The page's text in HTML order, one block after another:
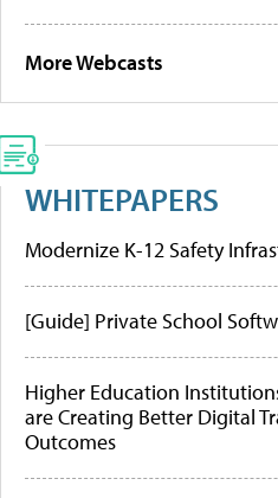
More Webcasts
WHITEPAPERS
Modernize K-12 Safety
[Guide] Private School
Higher Education
are Creating Better Digital
Outcomes